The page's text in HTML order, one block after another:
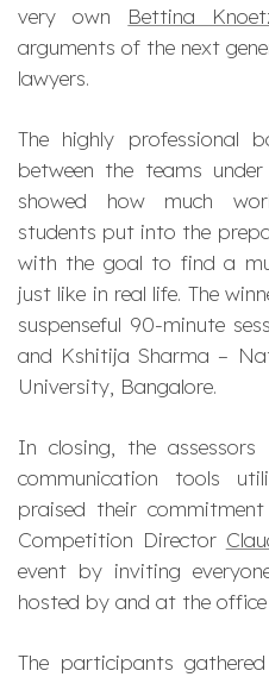
very own Bettina
arguments of the next
lawyers.
The highly professional
between the teams
showed how much
students put into the
with the goal to find a
just like in real life. The
suspenseful 90-minute
and Kshitija Sharma –
University, Bangalore.
In closing, the
communication tools
praised their
Competition Director
event by inviting
hosted by and at the
The participants